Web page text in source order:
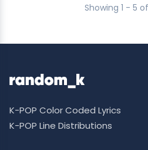
Showing 1 - 5
K-POP Color Coded Lyrics
K-POP Line Distributions